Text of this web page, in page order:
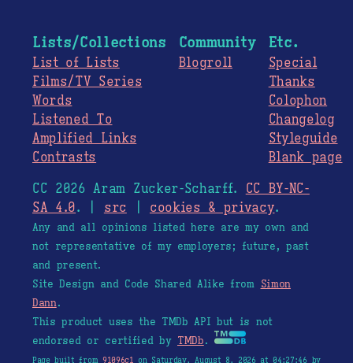
Lists/Collections
List of Lists
Films/TV Series
Words
Listened To
Amplified Links
Contrasts
Community
Blogroll
Etc.
Special
Thanks
Colophon
Changelog
Styleguide
Blank page
CC 2026 Aram Zucker-Scharff. CC BY-NC-
SA 4.0. | src cookies & privacy.
Any and all opinions listed here are my own and
not representative of my employers; future, past
and present.
Site Design and Code Shared Alike from Simon
Dann.
This product uses the TMDb API but is not
endorsed or certified by TMDb.
Page built from 91096c1 on Saturday, August 8, 2026 at 04:27:46 by